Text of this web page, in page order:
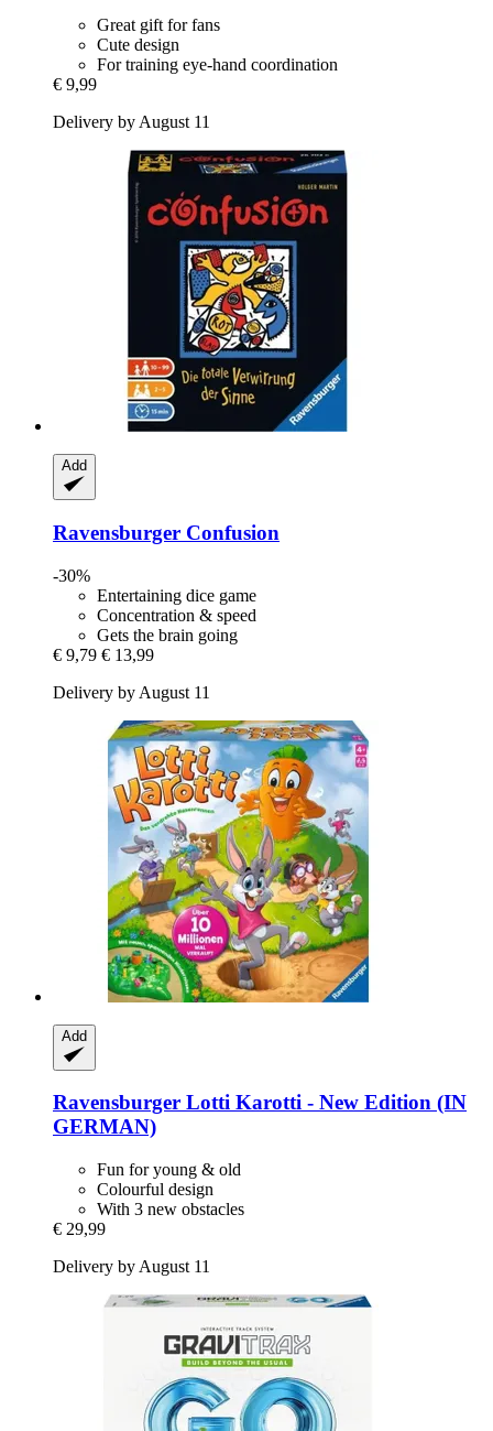
Great gift for fans
Cute design
For training eye-hand coordination
€ 9,99
Delivery by August 11
Add
Ravensburger Confusion
-30%
Entertaining dice game
Concentration & speed
Gets the brain going
€ 9,79 € 13,99
Delivery by August 11
Add
Ravensburger Lotti Karotti -​ New Edition (IN
GERMAN)
Fun for young & old
Colourful design
With 3 new obstacles
€ 29,99
Delivery by August 11